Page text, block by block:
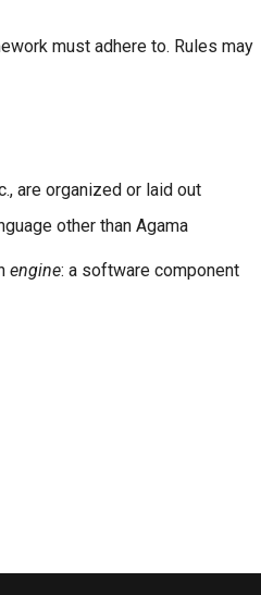
must adhere to. Rules may
are organized or laid out
other than Agama
engine: a software component